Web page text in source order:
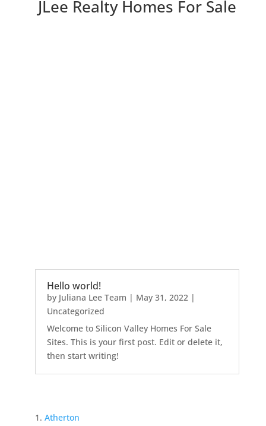
JLee Realty Homes For Sale
Hello world!
by Juliana Lee Team | May 31, 2022|
Uncategorized
Welcome to Silicon Valley Homes For Sale
Sites. This is your first post. Edit or delete it,
then start writing!
Atherton